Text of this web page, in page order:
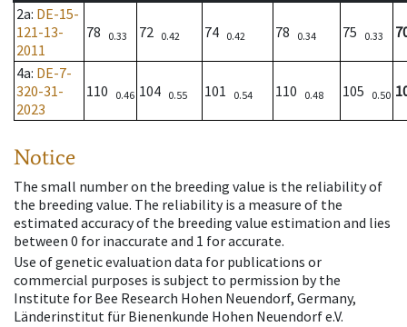
2a: DE-15-
121-13-
2011
78 0.33 72 0.42 74 0.42 78 0.34 75 0.33
4a: DE-7-
320-31-
2023
110 0.46 104 0.55 101 0.54 110 0.48 105 0.50
Notice
The small number on the breeding value is the reliability of
the breeding value. The reliability is a measure of the
estimated accuracy of the breeding value estimation and lies
between 0 for inaccurate and 1 for accurate.
Use of genetic evaluation data for publications or
commercial purposes is subject to permission by the
Institute for Bee Research Hohen Neuendorf, Germany,
Länderinstitut für Bienenkunde Hohen Neuendorf e.V.